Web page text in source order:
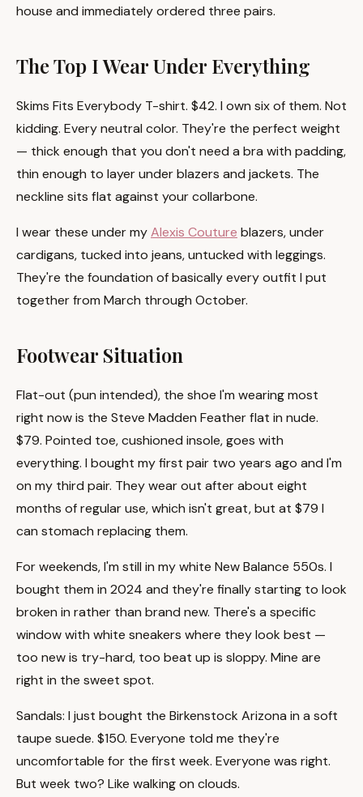
house and immediately ordered three pairs.
The Top I Wear Under Everything
Skims Fits Everybody T-shirt. $42. I own six of them. Not
kidding. Every neutral color. They're the perfect weight
— thick enough that you don't need a bra with padding,
thin enough to layer under blazers and jackets. The
neckline sits flat against your collarbone.
I wear these under myAlexis Couture blazers, under
cardigans, tucked into jeans, untucked with leggings.
They're the foundation of basically every outfit I put
together from March through October.
Footwear Situation
Flat-out (pun intended), the shoe I'm wearing most
right now is the Steve Madden Feather flat in nude.
$79. Pointed toe, cushioned insole, goes with
everything. I bought my first pair two years ago and I'm
on my third pair. They wear out after about eight
months of regular use, which isn't great, but at $79 I
can stomach replacing them.
For weekends, I'm still in my white New Balance 550s. I
bought them in 2024 and they're finally starting to look
broken in rather than brand new. There's a specific
window with white sneakers where they look best —
too new is try-hard, too beat up is sloppy. Mine are
right in the sweet spot.
Sandals: I just bought the Birkenstock Arizona in a soft
taupe suede. $150. Everyone told me they're
uncomfortable for the first week. Everyone was right.
But week two? Like walking on clouds.